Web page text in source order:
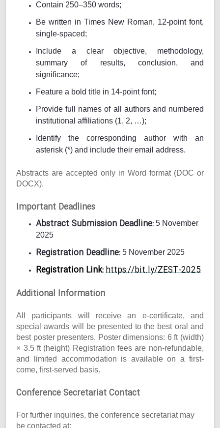
Contain 250–350 words;
Be written in Times New Roman, 12-point font,
single-spaced;
Include a clear objective, methodology,
summary of results, conclusion, and
significance;
Feature a bold title in 14-point font;
Provide full names of all authors and numbered
institutional affiliations (1, 2, …);
Identify the corresponding author with an
asterisk (*) and include their email address.
Abstracts are accepted only in Word format (DOC or
DOCX).
Important Deadlines
Abstract Submission Deadline: 5 November
2025
Registration Deadline: 5 November 2025
Registration Link:https://bit.ly/ZEST-2025
Additional Information
All participants will receive an e-certificate, and
special awards will be presented to the best oral and
best poster presenters. Poster dimensions: 6 ft (width)
× 3.5 ft (height) Registration fees are non-refundable,
and limited accommodation is available on a first-
come, first-served basis.
Conference Secretariat Contact
For further inquiries, the conference secretariat may
be contacted at: